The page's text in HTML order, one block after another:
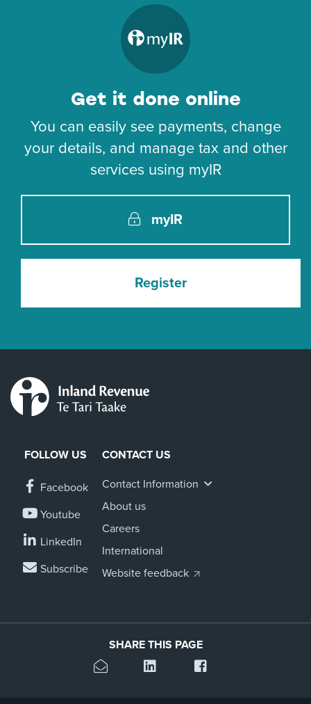
Get it done online
You can easily see payments, change
your details, and manage tax and other
services using myIR
myIR
Register
FOLLOW US
Facebook
Youtube
LinkedIn
Subscribe
CONTACT US
Contact Information
About us
Careers
International
Website feedback
SHARE THIS PAGE